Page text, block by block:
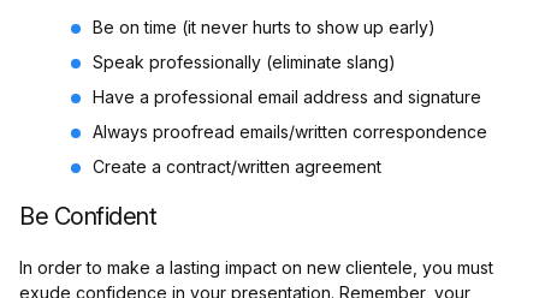
Be on time (it never hurts to show up early)
Speak professionally (eliminate slang)
Have a professional email address and signature
Always proofread emails/written correspondence
Create a contract/written agreement
Be Confident
In order to make a lasting impact on new clientele, you must
exude confidence in your presentation. Remember, your